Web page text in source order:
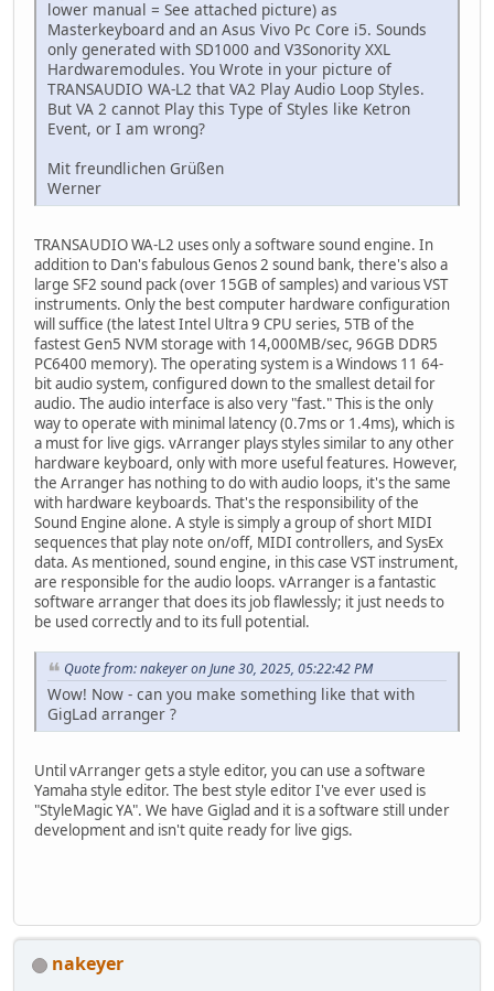
lower manual = See attached picture) as
Masterkeyboard and an Asus Vivo Pc Core i5. Sounds
only generated with SD1000 and V3Sonority XXL
Hardwaremodules. You Wrote in your picture of
TRANSAUDIO WA-L2 that VA2 Play Audio Loop Styles.
But VA 2 cannot Play this Type of Styles like Ketron
Event, or I am wrong?
Mit freundlichen Grüßen
Werner
TRANSAUDIO WA-L2 uses only a software sound engine. In
addition to Dan's fabulous Genos 2 sound bank, there's also a
large SF2 sound pack (over 15GB of samples) and various VST
instruments. Only the best computer hardware configuration
will suffice (the latest Intel Ultra 9 CPU series, 5TB of the
fastest Gen5 NVM storage with 14,000MB/sec, 96GB DDR5
PC6400 memory). The operating system is a Windows 11 64-
bit audio system, configured down to the smallest detail for
audio. The audio interface is also very "fast." This is the only
way to operate with minimal latency (0.7ms or 1.4ms), which is
a must for live gigs. vArranger plays styles similar to any other
hardware keyboard, only with more useful features. However,
the Arranger has nothing to do with audio loops, it's the same
with hardware keyboards. That's the responsibility of the
Sound Engine alone. A style is simply a group of short MIDI
sequences that play note on/off, MIDI controllers, and SysEx
data. As mentioned, sound engine, in this case VST instrument,
are responsible for the audio loops. vArranger is a fantastic
software arranger that does its job flawlessly; it just needs to
be used correctly and to its full potential.
Quote from: nakeyer on June 30, 2025, 05:22:42 PM
Wow! Now - can you make something like that with
GigLad arranger ?
Until vArranger gets a style editor, you can use a software
Yamaha style editor. The best style editor I've ever used is
"StyleMagic YA". We have Giglad and it is a software still under
development and isn't quite ready for live gigs.
nakeyer